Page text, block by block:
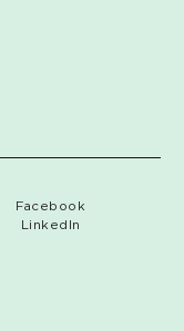
Facebook
LinkedIn